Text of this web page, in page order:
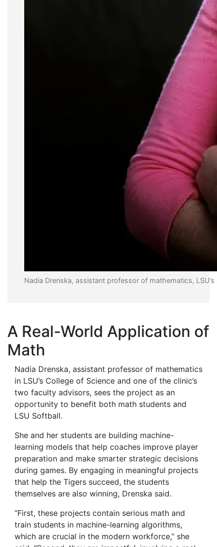
Nadia Drenska, assistant professor of mathematics, LSU’s
A Real-World Application of
Math
Nadia Drenska, assistant professor of mathematics
in LSU’s College of Science and one of the clinic’s
two faculty advisors, sees the project as an
opportunity to benefit both math students and
LSU Softball.
She and her students are building machine-
learning models that help coaches improve player
preparation and make smarter strategic decisions
during games. By engaging in meaningful projects
that help the Tigers succeed, the students
themselves are also winning, Drenska said.
“First, these projects contain serious math and
train students in machine-learning algorithms,
which are crucial in the modern workforce,” she